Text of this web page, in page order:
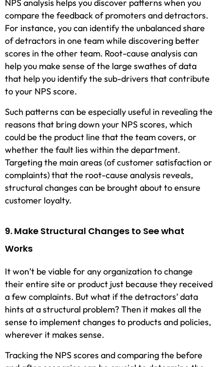
NPS analysis helps you discover patterns when you
compare the feedback of promoters and detractors.
For instance, you can identify the unbalanced share
of detractors in one team while discovering better
scores in the other team. Root-cause analysis can
help you make sense of the large swathes of data
that help you identify the sub-drivers that contribute
to your NPS score.
Such patterns can be especially useful in revealing the
reasons that bring down your NPS scores, which
could be the product line that the team covers, or
whether the fault lies within the department.
Targeting the main areas (of customer satisfaction or
complaints) that the root-cause analysis reveals,
structural changes can be brought about to ensure
customer loyalty.
9. Make Structural Changes to See what
Works
It won’t be viable for any organization to change
their entire site or product just because they received
a few complaints. But what if the detractors’ data
hints at a structural problem? Then it makes all the
sense to implement changes to products and policies,
wherever it makes sense.
Tracking the NPS scores and comparing the before